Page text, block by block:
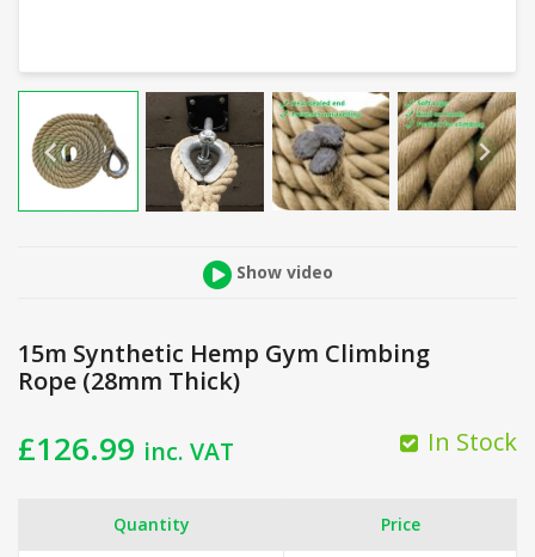
Show video
15m Synthetic Hemp Gym Climbing
Rope (28mm Thick)
£126.99 inc. VAT In Stock
Quantity Price